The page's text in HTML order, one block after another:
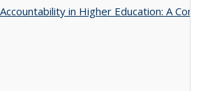
in Higher Education: A